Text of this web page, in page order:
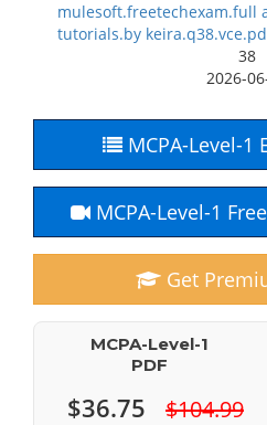
mulesoft.freetechexam.full
tutorials.by
38
2026-
MCPA-Level-1
MCPA-Level-1
Get
MCPA-Level-1
PDF
$36.75 $104.99